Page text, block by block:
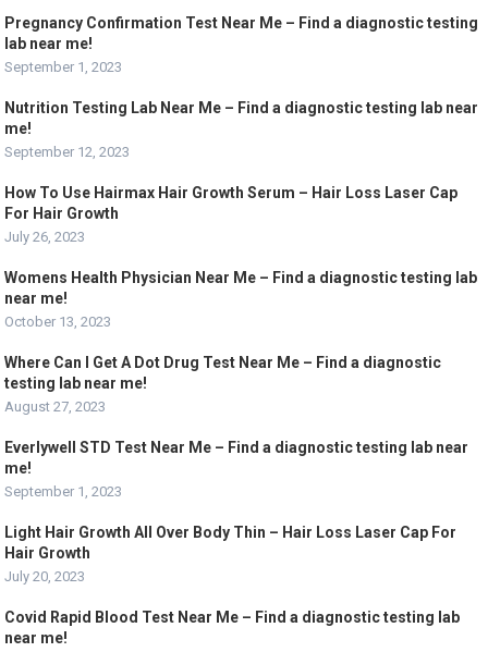
Pregnancy Confirmation Test Near Me – Find a diagnostic testing
lab near me!
September 1, 2023
Nutrition Testing Lab Near Me – Find a diagnostic testing lab near
me!
September 12, 2023
How To Use Hairmax Hair Growth Serum – Hair Loss Laser Cap
For Hair Growth
July 26, 2023
Womens Health Physician Near Me – Find a diagnostic testing lab
near me!
October 13, 2023
Where Can I Get A Dot Drug Test Near Me – Find a diagnostic
testing lab near me!
August 27, 2023
Everlywell STD Test Near Me – Find a diagnostic testing lab near
me!
September 1, 2023
Light Hair Growth All Over Body Thin – Hair Loss Laser Cap For
Hair Growth
July 20, 2023
Covid Rapid Blood Test Near Me – Find a diagnostic testing lab
near me!